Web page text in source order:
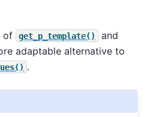
of get_p_template() and
adaptable alternative to
.